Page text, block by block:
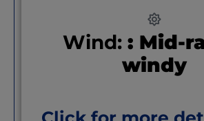
Wind: : Mid-
windy